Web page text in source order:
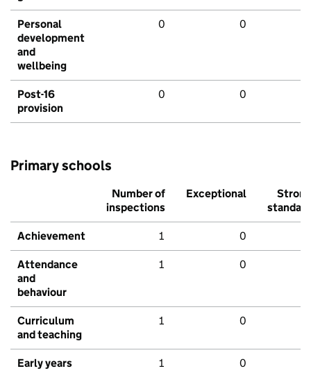
Personal
development
and
wellbeing
0 0
Post-16
provision
0 0
Primary schools
Number of
inspections
Exceptional
Strong
standard
Achievement 1 0
Attendance
and
behaviour
1 0
Curriculum
and teaching
1 0
Early years 1 0